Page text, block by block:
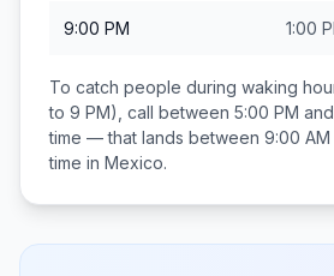
9:00 PM 1:00
To catch people during waking
to 9 PM), call between 5:00 PM and
time — that lands between 9:00
time in Mexico.